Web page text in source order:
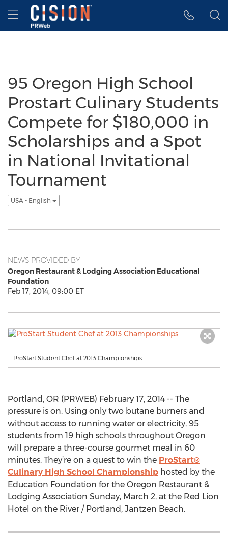
Accessibility Statement
Skip Navigation
Hamburger menu
95 Oregon High School
Prostart Culinary Students
Compete for $180,000 in
Scholarships and a Spot
in National Invitational
Tournament
USA - English
NEWS PROVIDED BY
Oregon Restaurant & Lodging Association Educational
Foundation
Feb 17, 2014, 09:00 ET
ProStart Student Chef at 2013 Championships
Portland, OR (PRWEB) February 17, 2014 -- The
pressure is on. Using only two butane burners and
without access to running water or electricity, 95
students from 19 high schools throughout Oregon
will prepare a three-course gourmet meal in 60
minutes. They’re on a quest to win the ProStart®
Culinary High School Championship hosted by the
Education Foundation for the Oregon Restaurant &
Lodging Association Sunday, March 2, at the Red Lion
Hotel on the River / Portland, Jantzen Beach.